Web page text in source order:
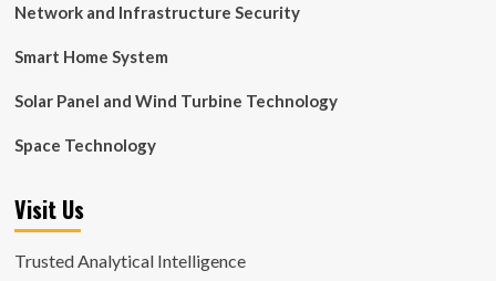
Network and Infrastructure Security
Smart Home System
Solar Panel and Wind Turbine Technology
Space Technology
Visit Us
Trusted Analytical Intelligence